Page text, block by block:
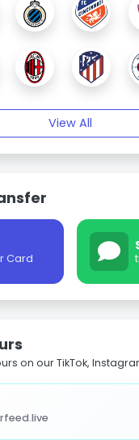
View All
Card
on our TikTok,